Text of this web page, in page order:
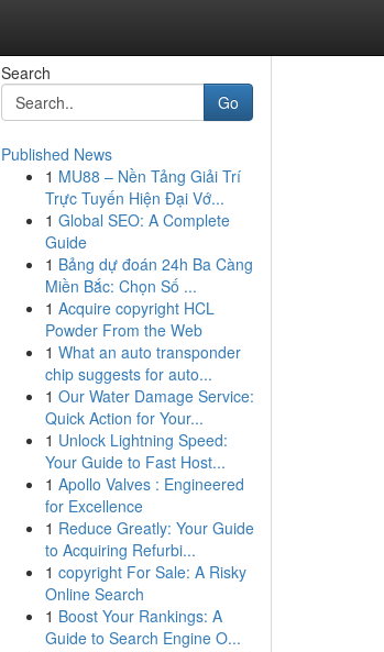
Search
Go
Published News
1 MU88 – Nền Tảng Giải Trí
Trực Tuyến Hiện Đại Vớ...
1 Global SEO: A Complete
Guide
1 Bảng dự đoán 24h Ba Càng
Miền Bắc: Chọn Số ...
1 Acquire copyright HCL
Powder From the Web
1 What an auto transponder
chip suggests for auto...
1 Our Water Damage Service:
Quick Action for Your...
1 Unlock Lightning Speed:
Your Guide to Fast Host...
1 Apollo Valves : Engineered
for Excellence
1 Reduce Greatly: Your Guide
to Acquiring Refurbi...
1 copyright For Sale: A Risky
Online Search
1 Boost Your Rankings: A
Guide to Search Engine O...